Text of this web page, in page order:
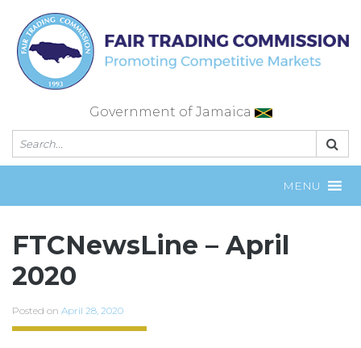
content
Government of Jamaica
MENU
FTCNewsLine – April
2020
Posted on April 28, 2020